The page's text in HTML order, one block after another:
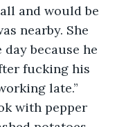
and would be
nearby. She
because he
fucking his
late.”
with pepper